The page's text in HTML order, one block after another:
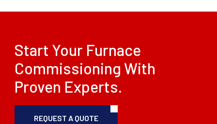
Start Your Furnace
Commissioning With
Proven Experts.
REQUEST A QUOTE